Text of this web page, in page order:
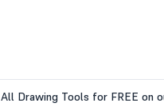
Drawing Tools for FREE on